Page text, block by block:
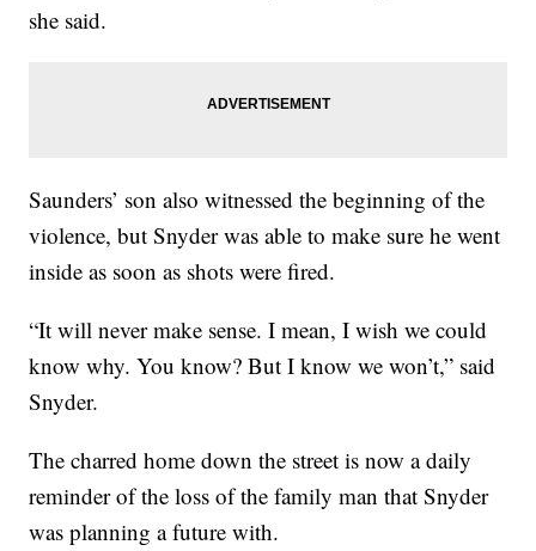
she said.
Saunders’ son also witnessed the beginning of the
violence, but Snyder was able to make sure he went
inside as soon as shots were fired.
“It will never make sense. I mean, I wish we could
know why. You know? But I know we won’t,” said
Snyder.
The charred home down the street is now a daily
reminder of the loss of the family man that Snyder
was planning a future with.